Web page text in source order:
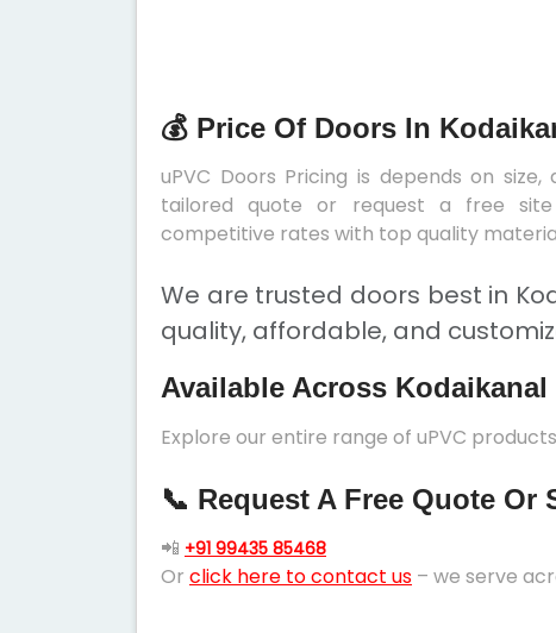
💰 Price Of Doors In
uPVC Doors Pricing is depends on
tailored quote or request a free site
competitive rates with top quality
We are trusted doors best in
quality, affordable, and
Available Across Kodaikanal
Explore our entire range of uPVC
📞 Request A Free Quote Or
📲 +91 99435 85468
Or click here to contact us – we serve